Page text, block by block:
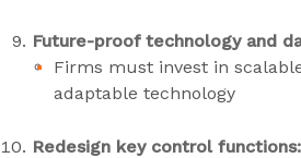
Future-proof technology and
Firms must invest in
adaptable technology
Redesign key control functions: